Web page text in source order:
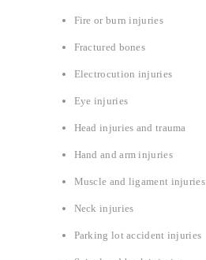
Fire or burn injuries
Fractured bones
Electrocution injuries
Eye injuries
Head injuries and trauma
Hand and arm injuries
Muscle and ligament injuries
Neck injuries
Parking lot accident injuries